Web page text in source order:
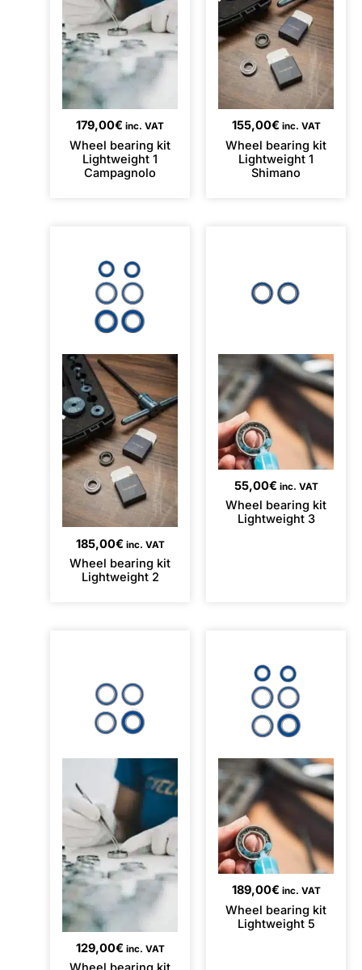
179,00€ inc. VAT
Wheel bearing kit
Lightweight 1
Campagnolo
155,00€ inc. VAT
Wheel bearing kit
Lightweight 1
Shimano
185,00€ inc. VAT
Wheel bearing kit
Lightweight 2
55,00€ inc. VAT
Wheel bearing kit
Lightweight 3
129,00€ inc. VAT
189,00€ inc. VAT
Wheel bearing kit
Lightweight 5